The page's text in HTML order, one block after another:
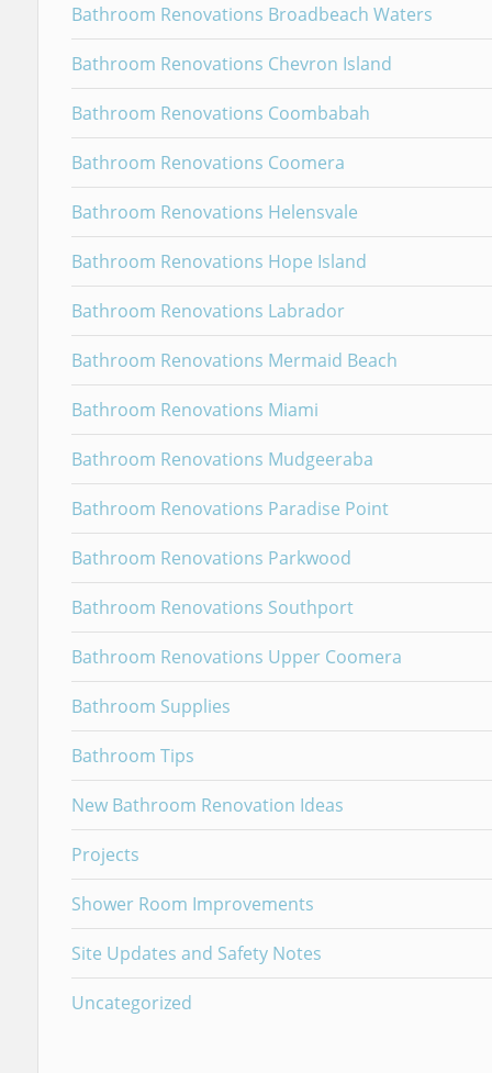
Bathroom Renovations Broadbeach Waters
Bathroom Renovations Chevron Island
Bathroom Renovations Coombabah
Bathroom Renovations Coomera
Bathroom Renovations Helensvale
Bathroom Renovations Hope Island
Bathroom Renovations Labrador
Bathroom Renovations Mermaid Beach
Bathroom Renovations Miami
Bathroom Renovations Mudgeeraba
Bathroom Renovations Paradise Point
Bathroom Renovations Parkwood
Bathroom Renovations Southport
Bathroom Renovations Upper Coomera
Bathroom Supplies
Bathroom Tips
New Bathroom Renovation Ideas
Projects
Shower Room Improvements
Site Updates and Safety Notes
Uncategorized